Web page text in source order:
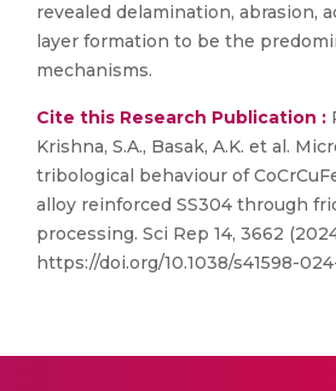
revealed delamination, abrasion,
layer formation to be the
mechanisms.
Cite this Research Publication :
Krishna, S.A., Basak, A.K. et al.
tribological behaviour of
alloy reinforced SS304 through
processing. Sci Rep 14, 3662
https://doi.org/10.1038/s41598-